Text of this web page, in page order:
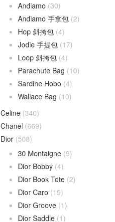
Andiamo (30)
Andiamo 手拿包 (2)
Hop 斜挎包 (4)
Jodie 手提包 (17)
Loop 斜挎包 (4)
Parachute Bag (10)
Sardine Hobo (4)
Wallace Bag (10)
Celine (340)
Chanel (669)
Dior (508)
30 Montaigne (9)
Dior Bobby (4)
Dior Book Tote (2)
Dior Caro (15)
Dior Groove (1)
Dior Saddle (1)